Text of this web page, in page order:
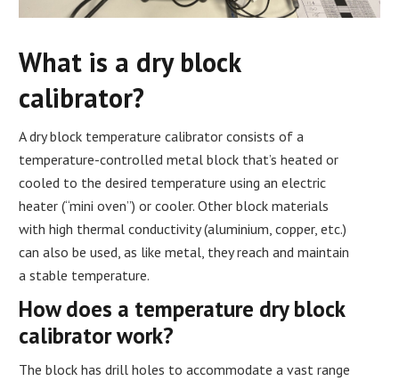
What is a dry block
calibrator?
A dry block temperature calibrator consists of a
temperature-controlled metal block that’s heated or
cooled to the desired temperature using an electric
heater (“mini oven”) or cooler. Other block materials
with high thermal conductivity (aluminium, copper, etc.)
can also be used, as like metal, they reach and maintain
a stable temperature.
How does a temperature dry block
calibrator work?
The block has drill holes to accommodate a vast range